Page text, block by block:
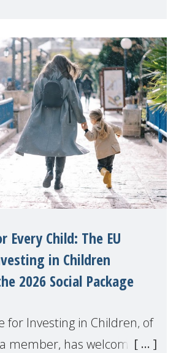
Every Child: The EU
in Children
2026 Social Package
for Investing in Children, of
member, has welcomed